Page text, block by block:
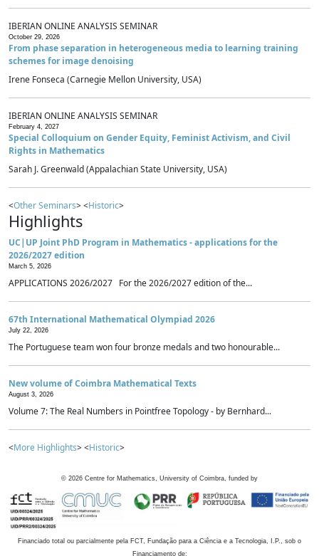
IBERIAN ONLINE ANALYSIS SEMINAR
October 29, 2026
From phase separation in heterogeneous media to learning training
schemes for image denoising
Irene Fonseca (Carnegie Mellon University, USA)
IBERIAN ONLINE ANALYSIS SEMINAR
February 4, 2027
Special Colloquium on Gender Equity, Feminist Activism, and Civil
Rights in Mathematics
Sarah J. Greenwald (Appalachian State University, USA)
<Other Seminars> <Historic>
Highlights
UC|UP Joint PhD Program in Mathematics - applications for the
2026/2027 edition
March 5, 2026
APPLICATIONS 2026/2027 For the 2026/2027 edition of the...
67th International Mathematical Olympiad 2026
July 22, 2026
The Portuguese team won four bronze medals and two honourable...
New volume of Coimbra Mathematical Texts
August 3, 2026
Volume 7: The Real Numbers in Pointfree Topology - by Bernhard...
<More Highlights> <Historic>
© 2026 Centre for Mathematics, University of Coimbra, funded by
Financiado total ou parcialmente pela FCT, Fundação para a Ciência e a Tecnologia, I.P., sob o
Financiamento de: